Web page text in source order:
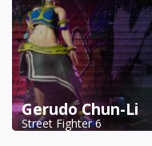
Gerudo Chun-Li
Street Fighter 6